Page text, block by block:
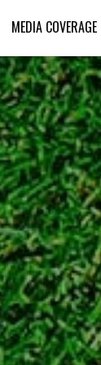
MEDIA COVERAGE